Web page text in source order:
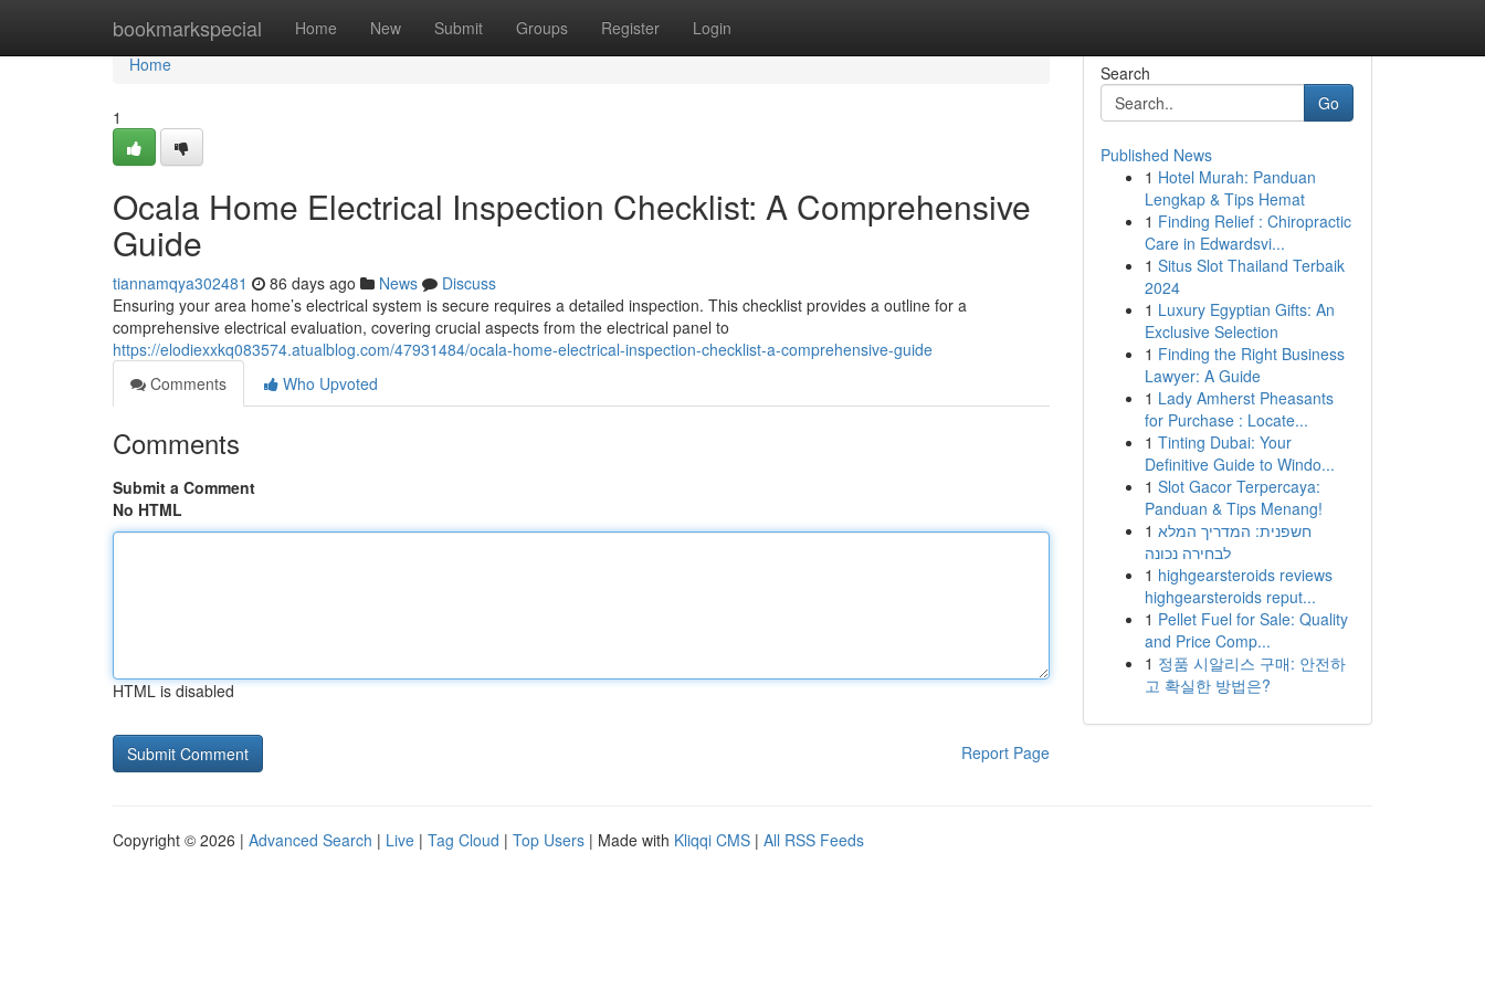
bookmarkspecial Home New Submit Groups Register Login
Home
Home
1
Ocala Home Electrical Inspection Checklist: A Comprehensive
Guide
tiannamqya302481 86 days ago News
Discuss
Ensuring your area home’s electrical system is secure requires a detailed inspection. This checklist provides a outline for a
comprehensive electrical evaluation, covering crucial aspects from the electrical panel to
https://elodiexxkq083574.atualblog.com/47931484/ocala-home-electrical-inspection-checklist-a-comprehensive-guide
Comments
Who Upvoted
Comments
Submit a Comment
No HTML
HTML is disabled
Report Page
Search
Go
Published News
1 Hotel Murah: Panduan
Lengkap & Tips Hemat
1 Finding Relief : Chiropractic
Care in Edwardsvi...
1 Situs Slot Thailand Terbaik
2024
1 Luxury Egyptian Gifts: An
Exclusive Selection
1 Finding the Right Business
Lawyer: A Guide
1 Lady Amherst Pheasants
for Purchase : Locate...
1 Tinting Dubai: Your
Definitive Guide to Windo...
1 Slot Gacor Terpercaya:
Panduan & Tips Menang!
1 חשפנית: המדריך המלא
לבחירה נכונה
1 highgearsteroids reviews
highgearsteroids reput...
1 Pellet Fuel for Sale: Quality
and Price Comp...
1 정품 시알리스 구매: 안전하
고 확실한 방법은?
Copyright © 2026 | Advanced Search | Live | Tag Cloud | Top Users | Made with Kliqqi CMS | All RSS Feeds